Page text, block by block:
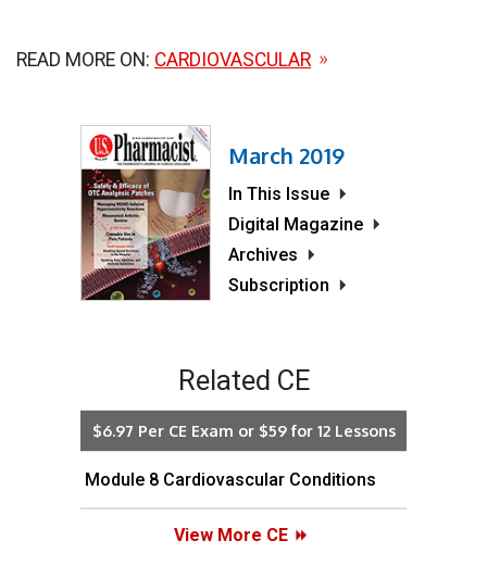
READ MORE ON: CARDIOVASCULAR
March 2019
In This Issue
Digital Magazine
Archives
Subscription
Related CE
$6.97 Per CE Exam or $59 for 12 Lessons
Module 8 Cardiovascular Conditions
View More CE